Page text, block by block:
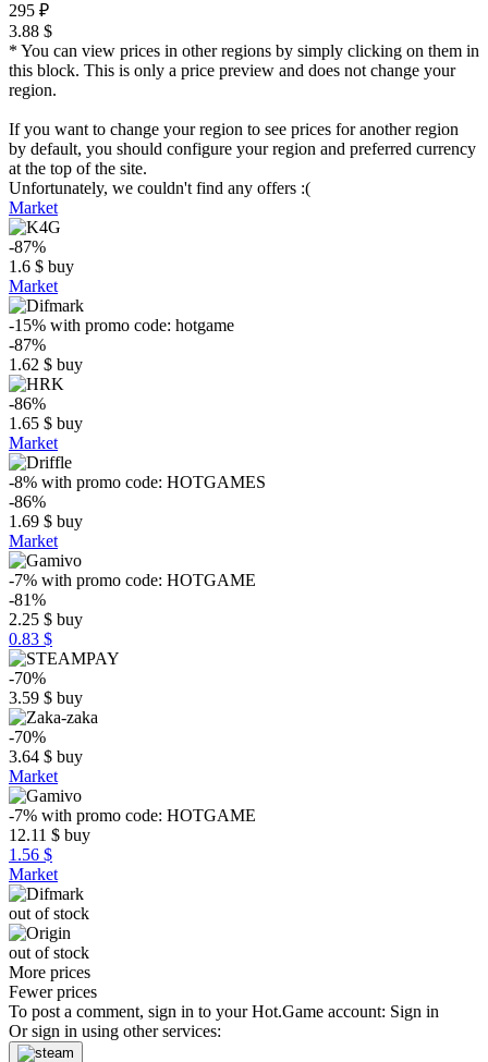
295 ₽
3.88 $
* You can view prices in other regions by simply clicking on them in
this block. This is only a price preview and does not change your
region.
If you want to change your region to see prices for another region
by default, you should configure your region and preferred currency
at the top of the site.
Unfortunately, we couldn't find any offers :(
Market
-87%
1.6 $ buy
Market
-15% with promo code: hotgame
-87%
1.62 $ buy
-86%
1.65 $ buy
Market
-8% with promo code: HOTGAMES
-86%
1.69 $ buy
Market
-7% with promo code: HOTGAME
-81%
2.25 $ buy
0.83 $
-70%
3.59 $ buy
-70%
3.64 $ buy
Market
-7% with promo code: HOTGAME
12.11 $ buy
1.56 $
Market
out of stock
out of stock
More prices
Fewer prices
To post a comment, sign in to yourHot.Game account: Sign in
Or sign in using other services: